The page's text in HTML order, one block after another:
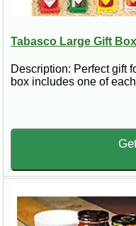
Tabasco Large Gift
Description: Perfect gift
box includes one of